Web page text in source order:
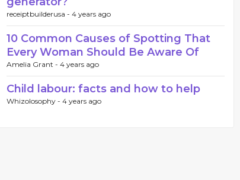
receiptbuilderusa - 4 years ago
10 Common Causes of Spotting That
Every Woman Should Be Aware Of
Amelia Grant - 4 years ago
Child labour: facts and how to help
Whizolosophy - 4 years ago